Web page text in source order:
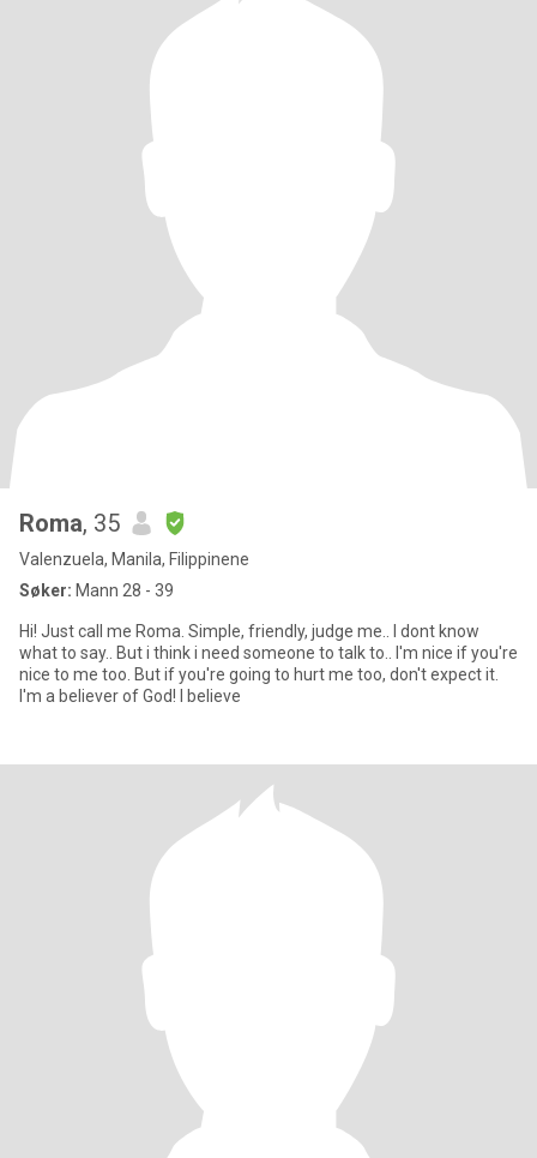
Roma, 35
Valenzuela, Manila, Filippinene
Søker: Mann 28 - 39
Hi! Just call me Roma. Simple, friendly, judge me.. I dont know
what to say.. But i think i need someone to talk to.. I'm nice if you're
nice to me too. But if you're going to hurt me too, don't expect it.
I'm a believer of God! I believe